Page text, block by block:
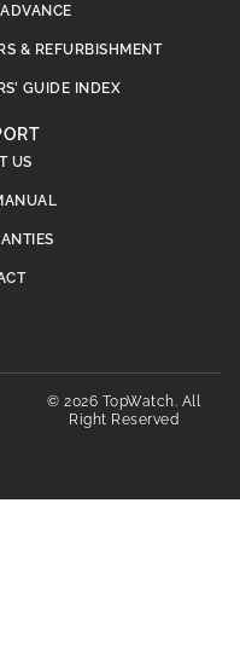
& REFURBISHMENT
GUIDE INDEX
US
© 2026 TopWatch. All
Right Reserved